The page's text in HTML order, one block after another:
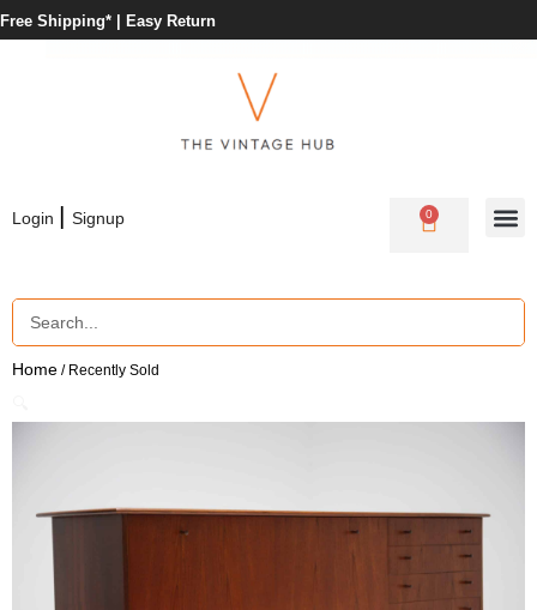
Free Shipping* | Easy Return
Login | Signup 0
Home / Recently Sold